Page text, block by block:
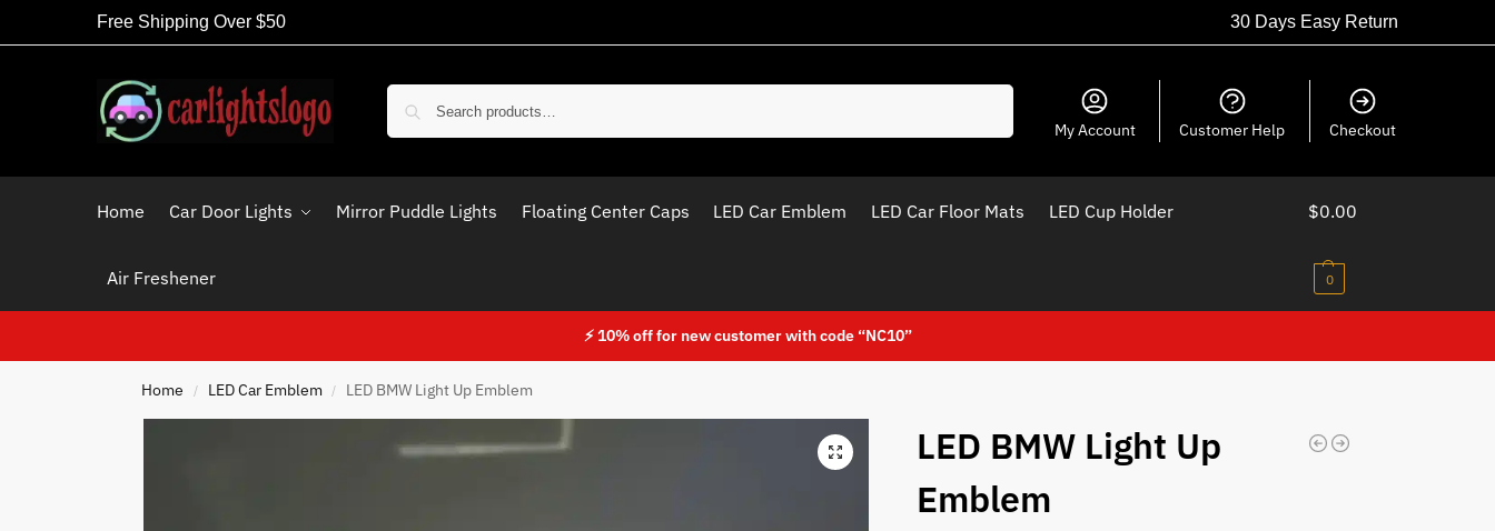
Free Shipping Over $50 30 Days Easy Return
My Account Customer Help Checkout
Home Car Door Lights Mirror Puddle Lights Floating Center Caps LED Car Emblem LED Car Floor Mats LED Cup Holder
Air Freshener
$0.00
0
⚡ 10% off for new customer with code “NC10”
Home / LED Car Emblem / LED BMW Light Up Emblem
LED BMW Light Up
Emblem